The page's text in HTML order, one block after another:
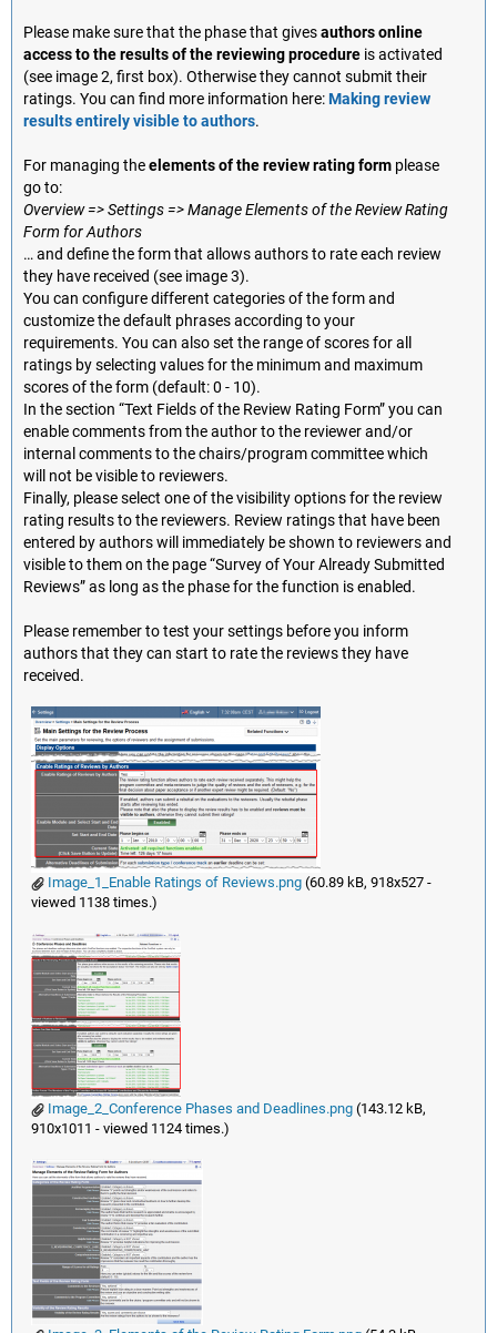
Please make sure that the phase that givesauthors online
access to the results of the reviewing procedure is activated
(see image 2, first box). Otherwise they cannot submit their
ratings. You can find more information here:Making review
results entirely visible to authors.
For managing theelements of the review rating form please
go to:
Overview => Settings => Manage Elements of the Review Rating
Form for Authors
… and define the form that allows authors to rate each review
they have received (see image 3).
You can configure different categories of the form and
customize the default phrases according to your
requirements. You can also set the range of scores for all
ratings by selecting values for the minimum and maximum
scores of the form (default: 0 - 10).
In the section “Text Fields of the Review Rating Form” you can
enable comments from the author to the reviewer and/or
internal comments to the chairs/program committee which
will not be visible to reviewers.
Finally, please select one of the visibility options for the review
rating results to the reviewers. Review ratings that have been
entered by authors will immediately be shown to reviewers and
visible to them on the page “Survey of Your Already Submitted
Reviews” as long as the phase for the function is enabled.
Please remember to test your settings before you inform
authors that they can start to rate the reviews they have
received.
Image_1_Enable Ratings of Reviews.png(60.89 kB, 918x527 -
viewed 1138 times.)
Image_2_Conference Phases and Deadlines.png(143.12 kB,
910x1011 - viewed 1124 times.)